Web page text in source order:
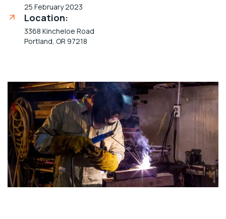
25 February 2023
Location:
3368 Kincheloe Road
Portland, OR 97218